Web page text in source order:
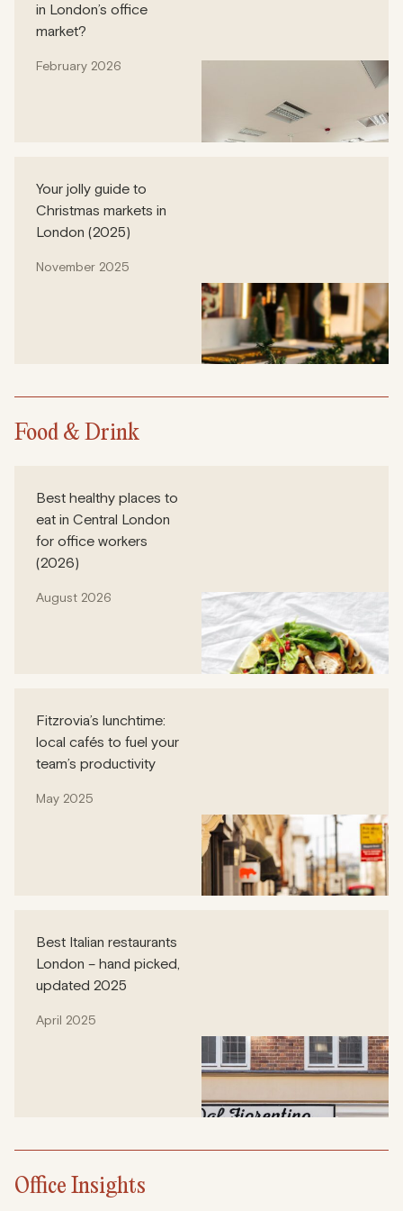
in London’s office
market?
February 2026
Your jolly guide to
Christmas markets in
London (2025)
November 2025
Food & Drink
Best healthy places to
eat in Central London
for office workers
(2026)
August 2026
Fitzrovia’s lunchtime:
local cafés to fuel your
team’s productivity
May 2025
Best Italian restaurants
London – hand picked,
updated 2025
April 2025
Office Insights